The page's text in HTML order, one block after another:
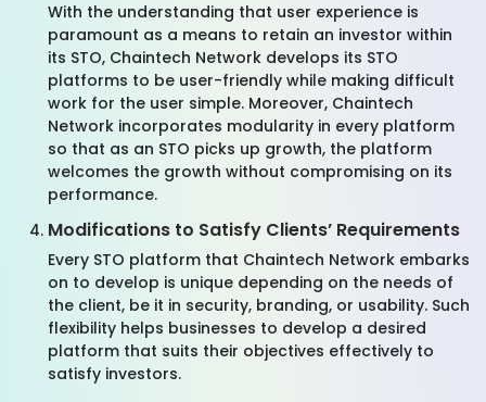
With the understanding that user experience is
paramount as a means to retain an investor within
its STO, Chaintech Network develops its STO
platforms to be user-friendly while making difficult
work for the user simple. Moreover, Chaintech
Network incorporates modularity in every platform
so that as an STO picks up growth, the platform
welcomes the growth without compromising on its
performance.
Modifications to Satisfy Clients’ Requirements
Every STO platform that Chaintech Network embarks
on to develop is unique depending on the needs of
the client, be it in security, branding, or usability. Such
flexibility helps businesses to develop a desired
platform that suits their objectives effectively to
satisfy investors.